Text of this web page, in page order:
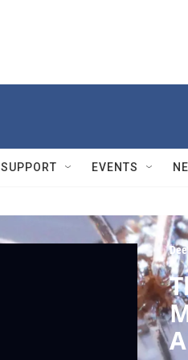
SUPPORT EVENTS